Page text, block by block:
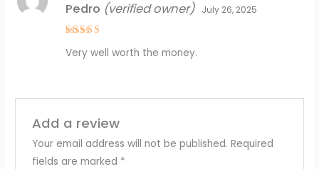
out of 5
Pedro (verified owner) July 26, 2025
Very well worth the money.
Add a review
Your email address will not be published. Required
fields are marked *